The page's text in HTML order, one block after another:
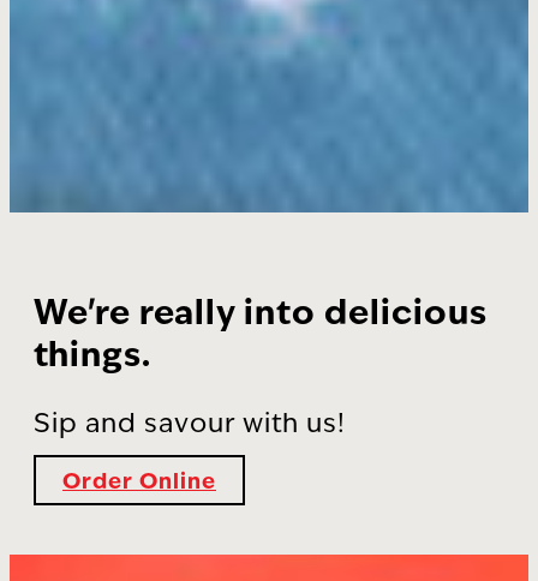
We're really into delicious
things.
Sip and savour with us!
Order Online